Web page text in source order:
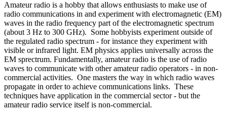
Amateur radio is a hobby that allows enthusiasts to make use of
radio communications in and experiment with electromagnetic (EM)
waves in the radio frequency part of the electromagnetic spectrum
(about 3 Hz to 300 GHz). Some hobbyists experiment outside of
the regulated radio spectrum - for instance they experiment with
visible or infrared light. EM physics applies universally across the
EM sprectrum. Fundamentally, amateur radio is the use of radio
waves to communicate with other amateur radio operators - in non-
commercial activities. One masters the way in which radio waves
propagate in order to achieve communications links. These
techniques have application in the commercial sector - but the
amateur radio service itself is non-commercial.